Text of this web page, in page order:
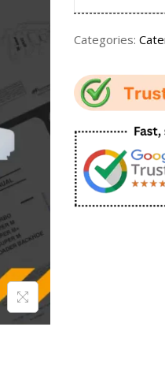
Categories: